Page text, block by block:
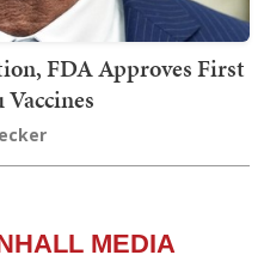
FDA Approves First
MEDIA